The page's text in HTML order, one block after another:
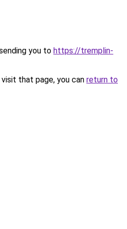
you to https://tremplin-
that page, you can return to